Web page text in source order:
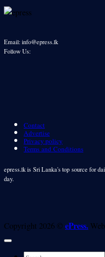
Email: info@epress.lk
Follow Us:
Contact
Advertise
Privacy policy
Terms and Conditions
epress.lk is Sri Lanka's top source for
day.
Copyright 2026 © ePress.